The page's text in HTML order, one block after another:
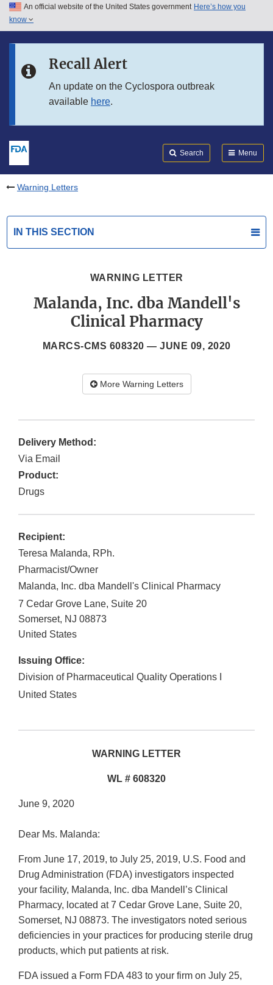
Skip to main content
Skip to in this section menu
An official website of the United States government Here’s how you
know
Recall Alert
An update on the Cyclospora outbreak
available here.
Search Menu
Warning Letters
IN THIS SECTION
WARNING LETTER
Malanda, Inc. dba Mandell's
Clinical Pharmacy
MARCS-CMS 608320 — JUNE 09, 2020
More Warning Letters
Delivery Method:
Via Email
Product:
Drugs
Recipient:
Teresa Malanda, RPh.
Pharmacist/Owner
Malanda, Inc. dba Mandell's Clinical Pharmacy
7 Cedar Grove Lane, Suite 20
Somerset, NJ 08873
United States
Issuing Office:
Division of Pharmaceutical Quality Operations I
United States
WARNING LETTER
WL # 608320
June 9, 2020
Dear Ms. Malanda:
From June 17, 2019, to July 25, 2019, U.S. Food and
Drug Administration (FDA) investigators inspected
your facility, Malanda, Inc. dba Mandell’s Clinical
Pharmacy, located at 7 Cedar Grove Lane, Suite 20,
Somerset, NJ 08873. The investigators noted serious
deficiencies in your practices for producing sterile drug
products, which put patients at risk.
FDA issued a Form FDA 483 to your firm on July 25,